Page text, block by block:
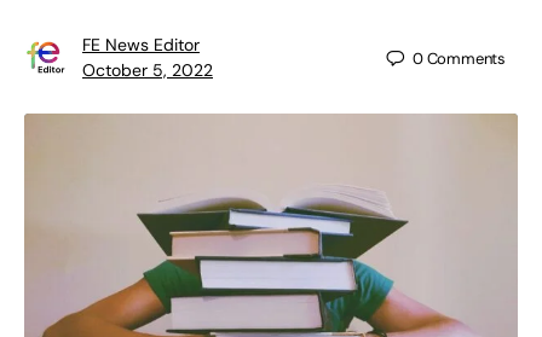
FE News Editor
October 5, 2022
0Comments